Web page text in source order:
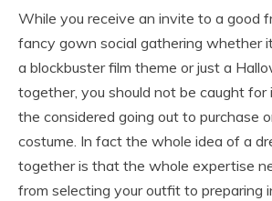
While you receive an invite to a good
fancy gown social gathering whether
a blockbuster film theme or just a
together, you should not be caught for
the considered going out to purchase
costume. In fact the whole idea of a
together is that the whole expertise
from selecting your outfit to preparing